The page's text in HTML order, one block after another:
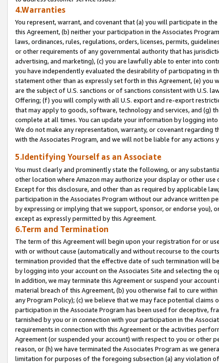
4.Warranties
You represent, warrant, and covenant that (a) you will participate in
this Agreement, (b) neither your participation in the Associates
laws, ordinances, rules, regulations, orders, licenses, permits,
or other requirements of any governmental authority that has
advertising, and marketing), (c) you are lawfully able to enter into
you have independently evaluated the desirability of participating in
statement other than as expressly set forth in this Agreement, (e)
are the subject of U.S. sanctions or of sanctions consistent with U.S.
Offering; (f) you will comply with all U.S. export and re-export
that may apply to goods, software, technology and services, and (g)
complete at all times. You can update your information by logging
We do not make any representation, warranty, or covenant regarding
with the Associates Program, and we will not be liable for any actions
5.Identifying Yourself as an Associate
You must clearly and prominently state the following, or any
other location where Amazon may authorize your display or other
Except for this disclosure, and other than as required by applicable
participation in the Associates Program without our advance written
by expressing or implying that we support, sponsor, or endorse you),
except as expressly permitted by this Agreement.
6.Term and Termination
The term of this Agreement will begin upon your registration for or
with or without cause (automatically and without recourse to the
termination provided that the effective date of such termination will
by logging into your account on the Associates Site and selecting the
In addition, we may terminate this Agreement or suspend your
material breach of this Agreement, (b) you otherwise fail to cure
any Program Policy); (c) we believe that we may face potential
participation in the Associate Program has been used for deceptive,
tarnished by you or in connection with your participation in the
requirements in connection with this Agreement or the activities
Agreement (or suspended your account) with respect to you or other
reason, or (h) we have terminated the Associates Program as we
limitation for purposes of the foregoing subsection (a) any violation